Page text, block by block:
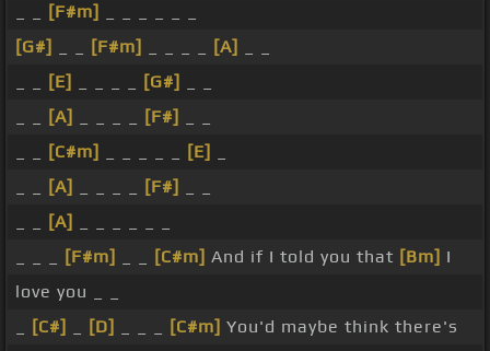
[F#m]
[G#]
[F#m] [A]
[E] [G#]
[A] [F#]
[C#m] [E]
[A] [F#]
[A]
[F#m] [C#m] And if I told you that [Bm] I
love you _ _
[C#] [D] [C#m] You'd maybe think there's